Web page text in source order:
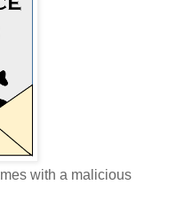
with a malicious